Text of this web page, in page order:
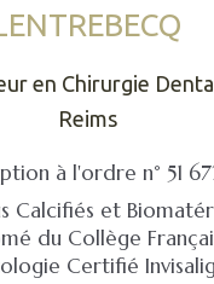
en Chirurgie
Reims
à l'ordre n° 51
Calcifiés et
du Collège
Certifié